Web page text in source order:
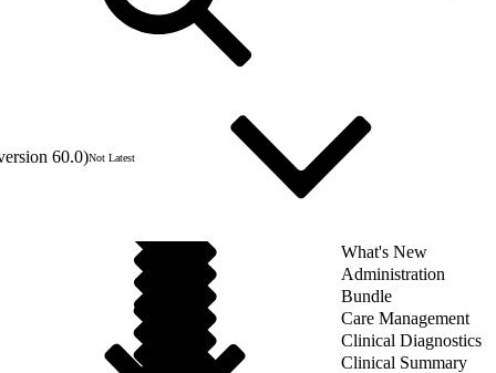
60.0)Not Latest
What's New
Administration
Bundle
Care Management
Clinical Diagnostics
Clinical Summary